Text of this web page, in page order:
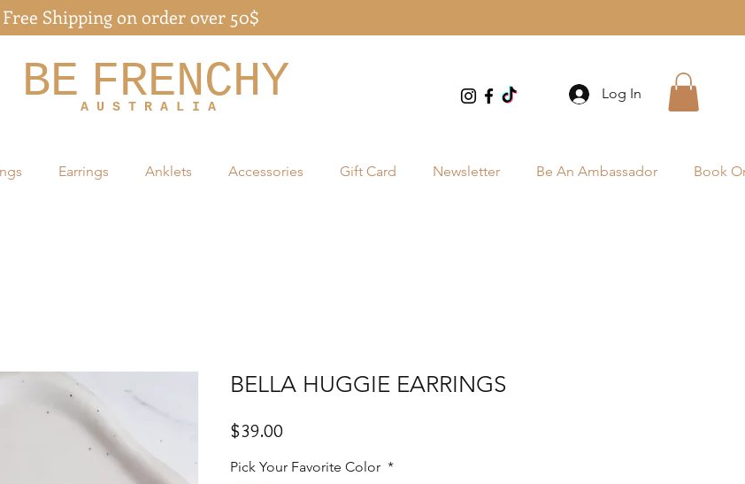
BE FRENCHY
A U S T R A L I A
Log In
Free Shipping on order over 50$
Earrings Anklets Accessories Gift Card Newsletter Be An Ambassador Book
BELLA HUGGIE EARRINGS
$39.00
Pick Your Favorite Color *